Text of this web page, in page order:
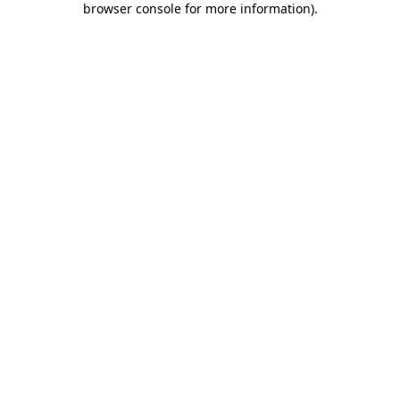
browser console for more information).